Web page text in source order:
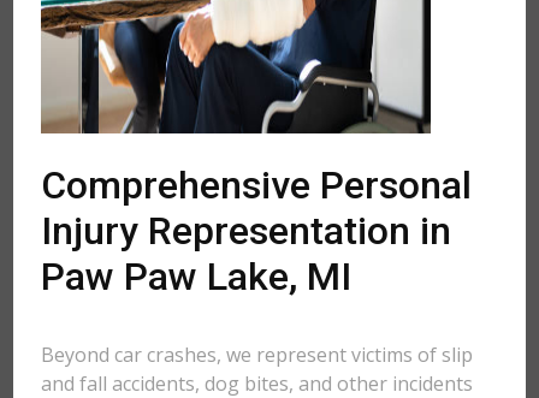
Comprehensive Personal
Injury Representation in
Paw Paw Lake, MI
Beyond car crashes, we represent victims of slip
and fall accidents, dog bites, and other incidents